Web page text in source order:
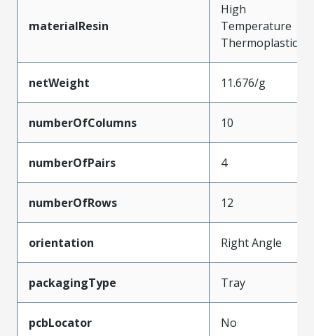
materialResin
High
Temperature
Thermoplastic
netWeight 11.676/g
numberOfColumns 10
numberOfPairs 4
numberOfRows 12
orientation Right Angle
packagingType Tray
pcbLocator No